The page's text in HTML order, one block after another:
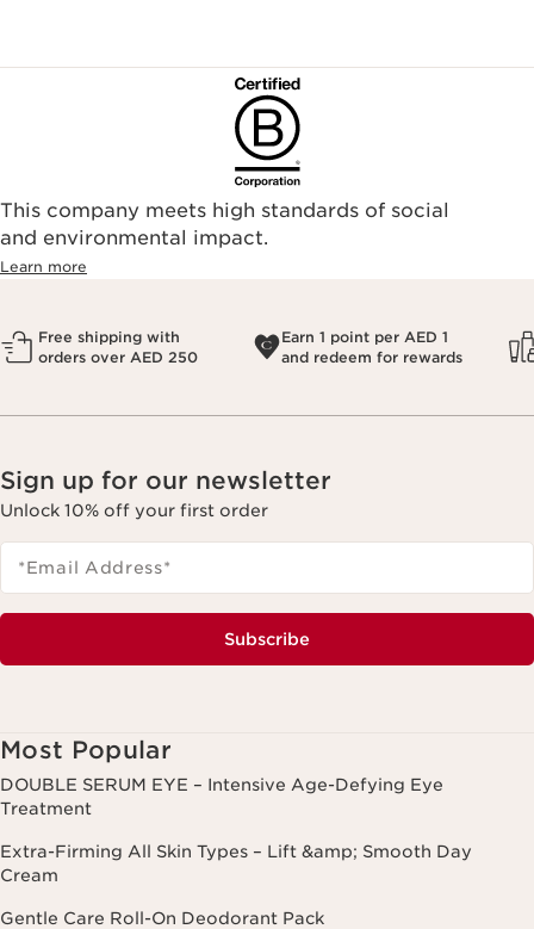
This company meets high standards of social
and environmental impact.
Learn more
Free shipping with
orders over AED 250
Earn 1 point per AED 1
and redeem for rewards
Sign up for our newsletter
Unlock 10% off your first order
*Email Address*
Subscribe
Most Popular
DOUBLE SERUM EYE – Intensive Age-Defying Eye
Treatment
Extra-Firming All Skin Types – Lift &amp; Smooth Day
Cream
Gentle Care Roll-On Deodorant Pack